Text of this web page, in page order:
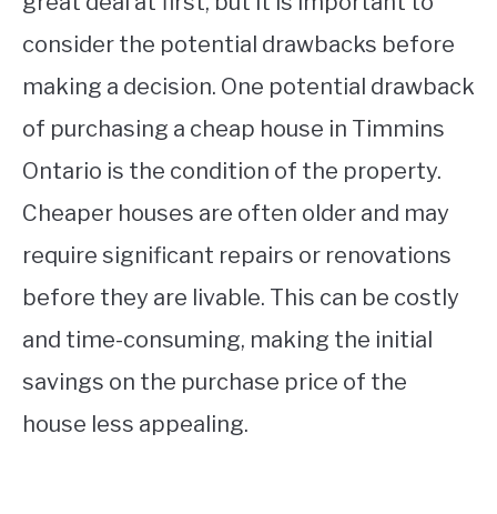
consider the potential drawbacks before
making a decision. One potential drawback
of purchasing a cheap house in Timmins
Ontario is the condition of the property.
Cheaper houses are often older and may
require significant repairs or renovations
before they are livable. This can be costly
and time-consuming, making the initial
savings on the purchase price of the
house less appealing.